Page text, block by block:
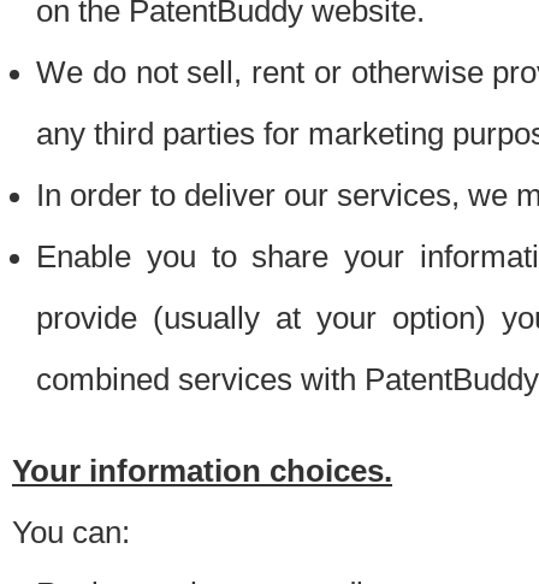
on the PatentBuddy website.
We do not sell, rent or otherwise
any third parties for marketing
In order to deliver our services, we
Enable you to share your
provide (usually at your option)
combined services with
Your information choices.
You can: